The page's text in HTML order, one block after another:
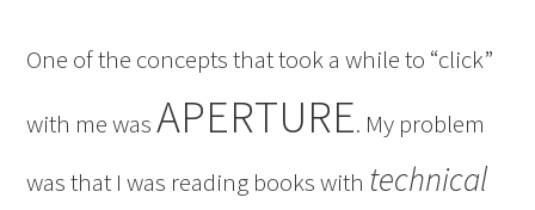
One of the concepts that took a while to “click”
with me wasAPERTURE. My problem
was that I was reading books with technical